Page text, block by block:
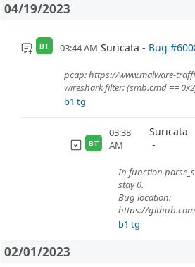
04/19/2023
BT 03:44 AM Suricata Bug
pcap: https://www.malware-
wireshark filter: (smb.cmd ==
b1 tg
BT
03:38
AM
Suricata
In function
stay 0.
Bug location:
https://
b1 tg
02/01/2023